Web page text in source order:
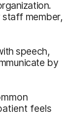
staff member,
speech,
by
feels